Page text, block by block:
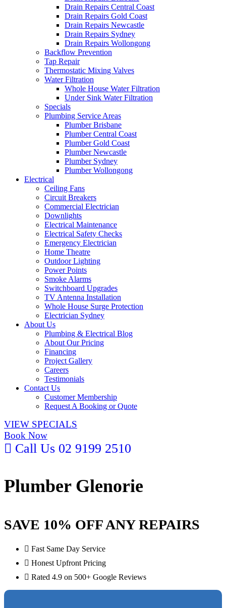
Drain Repairs Central Coast
Drain Repairs Gold Coast
Drain Repairs Newcastle
Drain Repairs Sydney
Drain Repairs Wollongong
Backflow Prevention
Tap Repair
Thermostatic Mixing Valves
Water Filtration
Whole House Water Filtration
Under Sink Water Filtration
Specials
Plumbing Service Areas
Plumber Brisbane
Plumber Central Coast
Plumber Gold Coast
Plumber Newcastle
Plumber Sydney
Plumber Wollongong
Electrical
Ceiling Fans
Circuit Breakers
Commercial Electrician
Downlights
Electrical Maintenance
Electrical Safety Checks
Emergency Electrician
Home Theatre
Outdoor Lighting
Power Points
Smoke Alarms
Switchboard Upgrades
TV Antenna Installation
Whole House Surge Protection
Electrician Sydney
About Us
Plumbing & Electrical Blog
About Our Pricing
Financing
Project Gallery
Careers
Testimonials
Contact Us
Customer Membership
Request A Booking or Quote
VIEW SPECIALS
Book Now
Call Us 02 9199 2510
Plumber Glenorie
SAVE 10% OFF ANY REPAIRS
Fast Same Day Service
Honest Upfront Pricing
Rated 4.9 on 500+ Google Reviews